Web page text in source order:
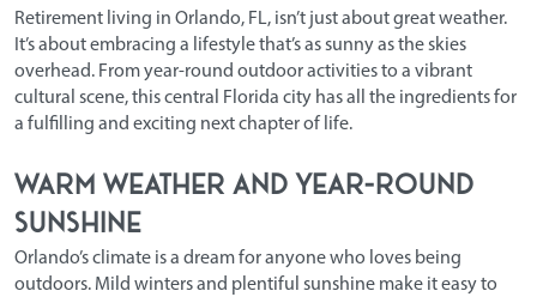
Retirement living in Orlando, FL, isn’t just about great weather.
It’s about embracing a lifestyle that’s as sunny as the skies
overhead. From year-round outdoor activities to a vibrant
cultural scene, this central Florida city has all the ingredients for
a fulfilling and exciting next chapter of life.
Warm Weather and Year-Round
Sunshine
Orlando’s climate is a dream for anyone who loves being
outdoors. Mild winters and plentiful sunshine make it easy to